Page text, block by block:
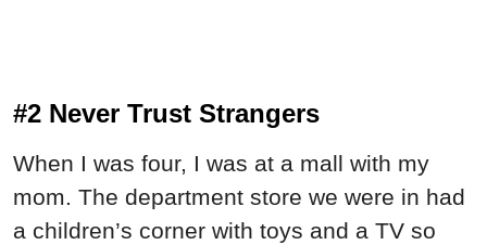
#2 Never Trust Strangers
When I was four, I was at a mall with my
mom. The department store we were in had
a children’s corner with toys and a TV so